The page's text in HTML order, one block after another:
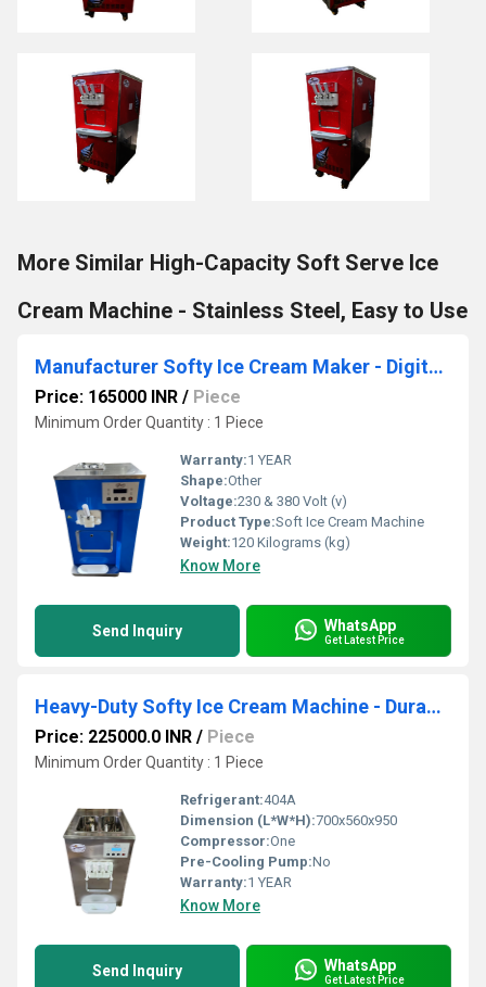
More Similar High-Capacity Soft Serve Ice
Cream Machine - Stainless Steel, Easy to Use
Manufacturer Softy Ice Cream Maker - Digital Display & Easy Cleaning
Price: 165000 INR / Piece
Minimum Order Quantity : 1 Piece
Warranty:1 YEAR
Shape:Other
Voltage:230 & 380 Volt (v)
Product Type:Soft Ice Cream Machine
Weight:120 Kilograms (kg)
Know More
Send Inquiry WhatsApp
Get Latest Price
Heavy-Duty Softy Ice Cream Machine - Durable, Efficient, & Easy to Maintain
Price: 225000.0 INR / Piece
Minimum Order Quantity : 1 Piece
Refrigerant:404A
Dimension (L*W*H):700x560x950
Compressor:One
Pre-Cooling Pump:No
Warranty:1 YEAR
Know More
Send Inquiry WhatsApp
Get Latest Price